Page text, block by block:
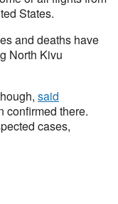
States.
and deaths have
North Kivu
said
confirmed there.
cases,